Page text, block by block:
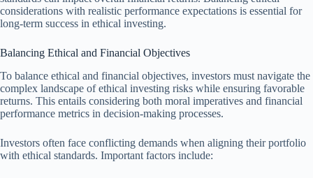
considerations with realistic performance expectations is essential for
long-term success in ethical investing.
Balancing Ethical and Financial Objectives
To balance ethical and financial objectives, investors must navigate the
complex landscape of ethical investing risks while ensuring favorable
returns. This entails considering both moral imperatives and financial
performance metrics in decision-making processes.
Investors often face conflicting demands when aligning their portfolio
with ethical standards. Important factors include: